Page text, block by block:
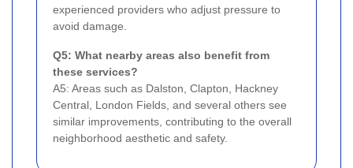
experienced providers who adjust pressure to
avoid damage.
Q5: What nearby areas also benefit from
these services?
A5: Areas such as Dalston, Clapton, Hackney
Central, London Fields, and several others see
similar improvements, contributing to the overall
neighborhood aesthetic and safety.